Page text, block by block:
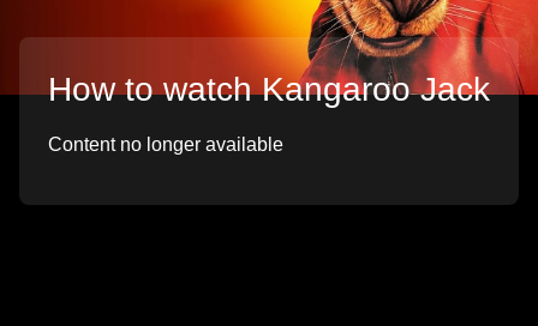
How to watch Kangaroo Jack
Content no longer available